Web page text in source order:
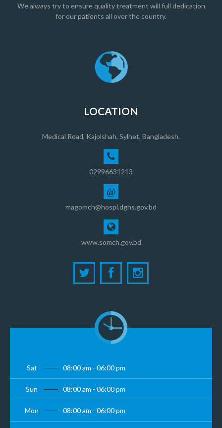
We always try to ensure quality treatment will full dedication
for our patients all over the country.
LOCATION
Medical Road, Kajolshah, Sylhet, Bangladesh.
02996631213
@
magomch@hospi.dghs.gov.bd
www.somch.gov.bd
Sat 08:00 am - 06:00 pm
Sun 08:00 am - 06:00 pm
Mon 08:00 am - 06:00 pm